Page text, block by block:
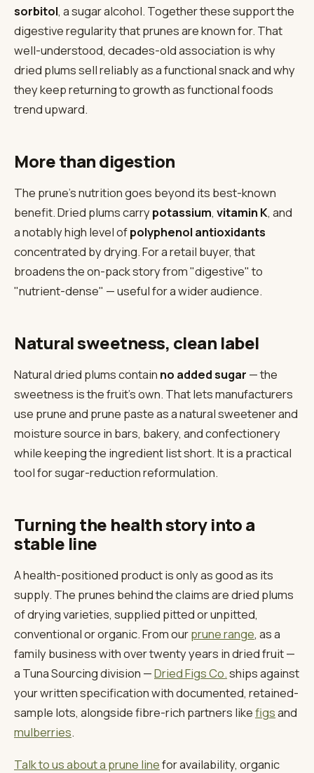
sorbitol, a sugar alcohol. Together these support the
digestive regularity that prunes are known for. That
well-understood, decades-old association is why
dried plums sell reliably as a functional snack and why
they keep returning to growth as functional foods
trend upward.
More than digestion
The prune's nutrition goes beyond its best-known
benefit. Dried plums carry potassium, vitamin K, and
a notably high level ofpolyphenol antioxidants
concentrated by drying. For a retail buyer, that
broadens the on-pack story from "digestive" to
"nutrient-dense" — useful for a wider audience.
Natural sweetness, clean label
Natural dried plums contain no added sugar — the
sweetness is the fruit's own. That lets manufacturers
use prune and prune paste as a natural sweetener and
moisture source in bars, bakery, and confectionery
while keeping the ingredient list short. It is a practical
tool for sugar-reduction reformulation.
Turning the health story into a
stable line
A health-positioned product is only as good as its
supply. The prunes behind the claims are dried plums
of drying varieties, supplied pitted or unpitted,
conventional or organic. From ourprune range, as a
family business with over twenty years in dried fruit —
a Tuna Sourcing division —Dried Figs Co.ships against
your written specification with documented, retained-
sample lots, alongside fibre-rich partners likefigsand
mulberries.
Talk to us about a prune linefor availability, organic